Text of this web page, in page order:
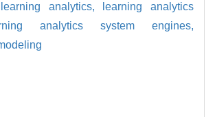
learning analytics,
learning analytics
analytics system engines,